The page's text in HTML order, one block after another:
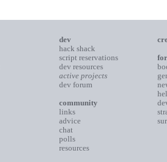
dev
hack shack
script reservations
dev resources
active projects
dev forum
community
links
advice
chat
polls
resources